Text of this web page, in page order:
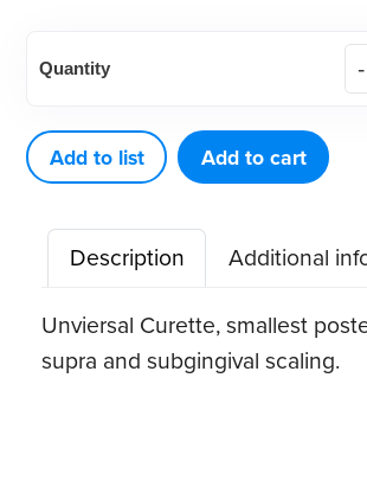
Eagle
Rules
4
Stainless
Steel
Quik-
Tip™
quantity
Quantity
Add to list Add to cart
Description
Additional
Unviersal Curette, smallest
supra and subgingival scaling.